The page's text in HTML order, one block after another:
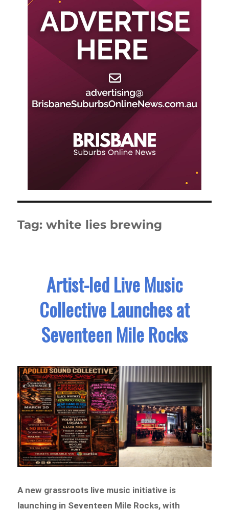
Tag:white lies brewing
Artist-led Live Music
Collective Launches at
Seventeen Mile Rocks
A new grassroots live music initiative is
launching in Seventeen Mile Rocks, with